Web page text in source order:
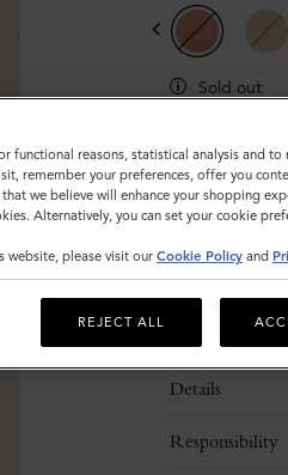
Sold out
Details
Responsibility
functional reasons, statistical analysis and to
remember your preferences, offer you
we believe will enhance your shopping
Alternatively, you can set your cookie
website, please visit our Cookie Policy and
REJECT ALL